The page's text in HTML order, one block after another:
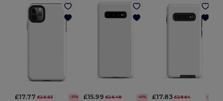
£17.77 £26.63 -33% £15.99 £26.48 -40% £17.83 £28.64 -38%